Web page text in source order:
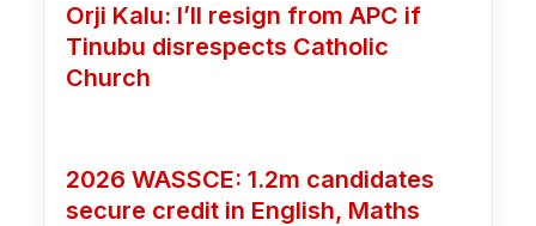
Orji Kalu: I’ll resign from APC if
Tinubu disrespects Catholic
Church
2026 WASSCE: 1.2m candidates
secure credit in English, Maths